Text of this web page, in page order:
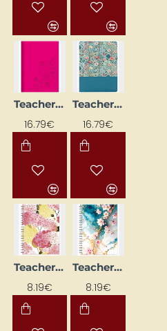
NEW Teacher's Diary with Spiral "Journey"
16.79€
NEW Teacher's Diary with Spiral "Rose Garden"
16.79€
NEW Teacher's Diary with Spiral, Design No. 4
8.19€
NEW Teacher's Diary with Spiral, Design No. 8
8.19€